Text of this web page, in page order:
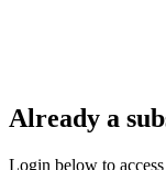
Already a
Login below to access